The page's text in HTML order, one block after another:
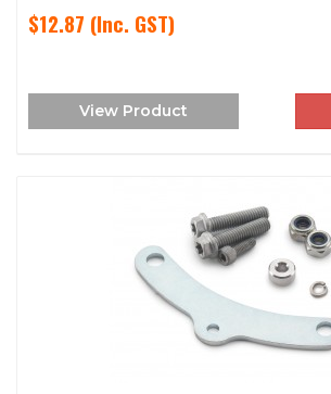
$12.87 (Inc. GST)
View Product